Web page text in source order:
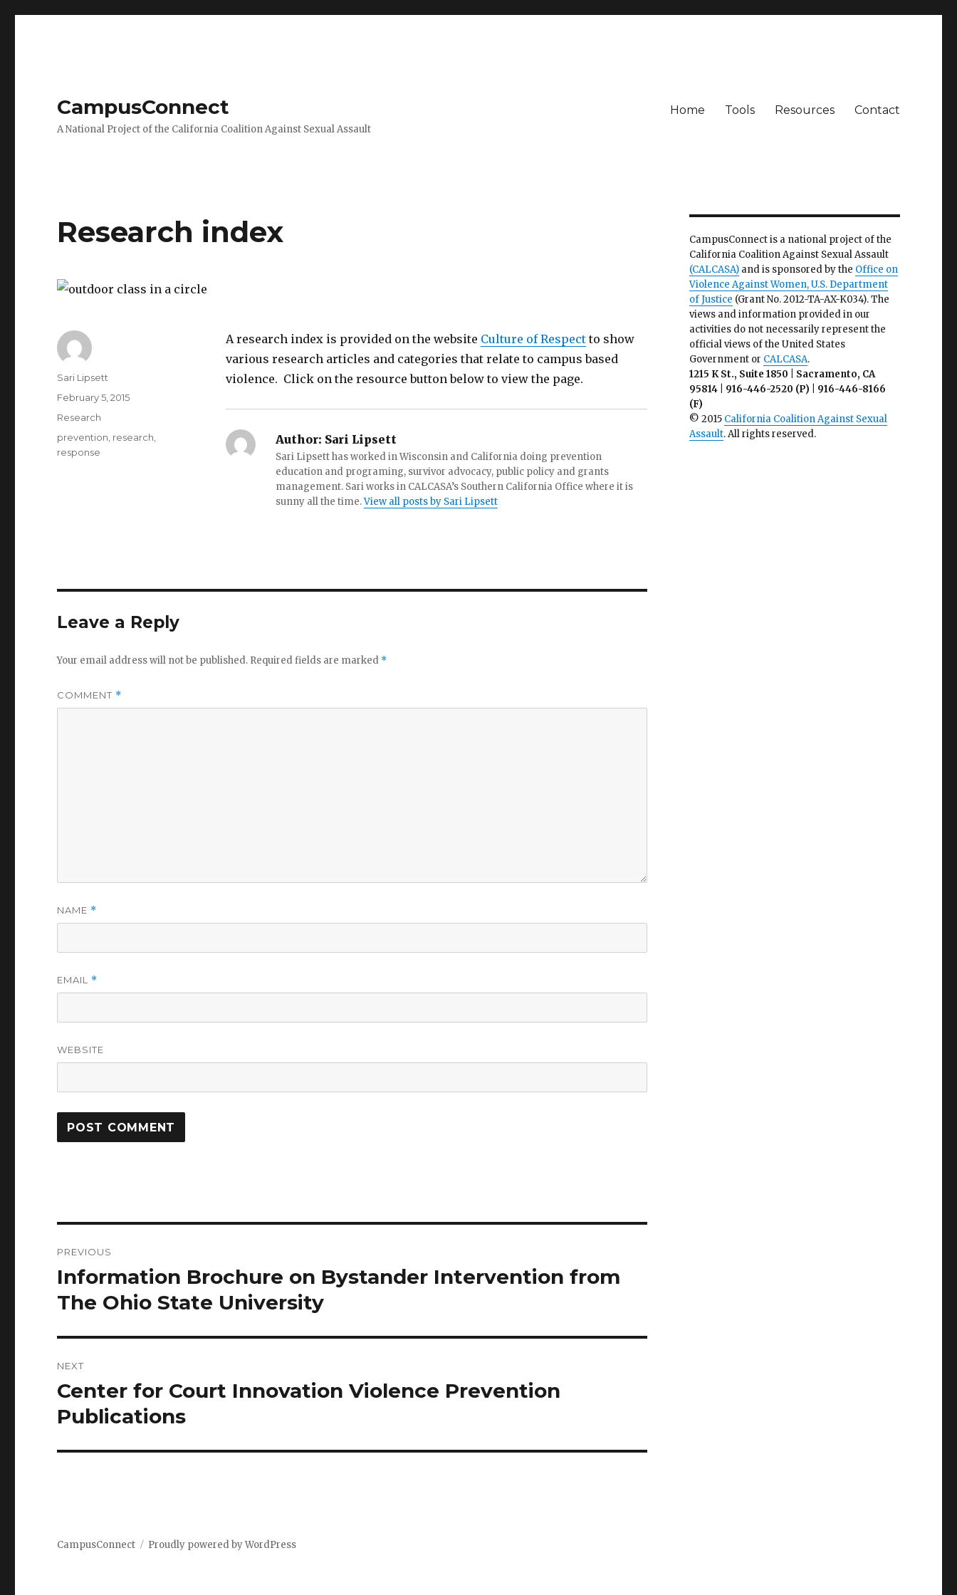
CampusConnect
A National Project of the California Coalition Against Sexual Assault
Home Tools Resources Contact
Research index
A research index is provided on the website Culture of Respectto show
various research articles and categories that relate to campus based
violence. Click on the resource button below to view the page.
Author: Sari Lipsett
Sari Lipsett has worked in Wisconsin and California doing prevention
education and programing, survivor advocacy, public policy and grants
management. Sari works in CALCASA’s Southern California Office where it is
sunny all the time.View all posts by Sari Lipsett
Author
Sari Lipsett
Posted
February 5, 2015
Categories
Research
Tags
prevention research
response
Leave a Reply
Your email address will not be published. Required fields are marked *
COMMENT *
NAME *
EMAIL *
WEBSITE
navigation
PREVIOUS
Previous
post:
Information Brochure on Bystander Intervention from
The Ohio State University
NEXT
Next
post:
Center for Court Innovation Violence Prevention
Publications
CampusConnect is a national project of the
California Coalition Against Sexual Assault
(CALCASA)and is sponsored by the Office on
Violence Against Women, U.S. Department
of Justice (Grant No. 2012-TA-AX-K034). The
views and information provided in our
activities do not necessarily represent the
official views of the United States
Government or CALCASA.
1215 K St., Suite 1850 | Sacramento, CA
95814 | 916-446-2520 (P) | 916-446-8166
(F)
© 2015 California Coalition Against Sexual
Assault. All rights reserved.
CampusConnect Proudly powered by WordPress